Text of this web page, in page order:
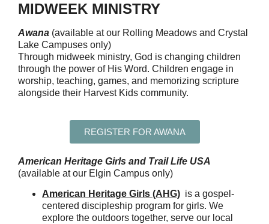
MIDWEEK MINISTRY
Awana (available at our Rolling Meadows and Crystal
Lake Campuses only)
Through midweek ministry, God is changing children
through the power of His Word. Children engage in
worship, teaching, games, and memorizing scripture
alongside their Harvest Kids community.
REGISTER FOR AWANA
American Heritage Girls and Trail Life USA
(available at our Elgin Campus only)
American Heritage Girls (AHG) is a gospel-
centered discipleship program for girls. We
explore the outdoors together, serve our local